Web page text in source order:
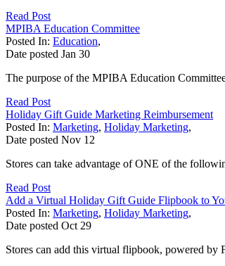
Read Post
MPIBA Education Committee
Posted In: Education,
Date posted Jan 30
The purpose of the MPIBA Education
Read Post
Holiday Gift Guide Marketing Reimbursement
Posted In: Marketing, Holiday Marketing,
Date posted Nov 12
Stores can take advantage of ONE of the
Read Post
Add a Virtual Holiday Gift Guide Flipbook to
Posted In: Marketing, Holiday Marketing,
Date posted Oct 29
Stores can add this virtual flipbook, powered by